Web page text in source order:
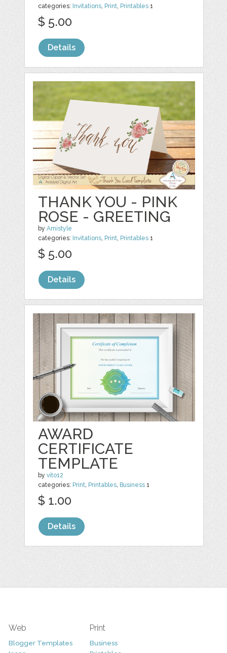
categories: Invitations Print Printables 1
$ 5.00
Details
THANK YOU - PINK
ROSE - GREETING
byAmistyle
categories: Invitations, Print, Printables 1
$ 5.00
Details
AWARD
CERTIFICATE
TEMPLATE
byvito12
categories: Print, Printables, Business 1
$ 1.00
Details
Web
Blogger Templates
Print
Business